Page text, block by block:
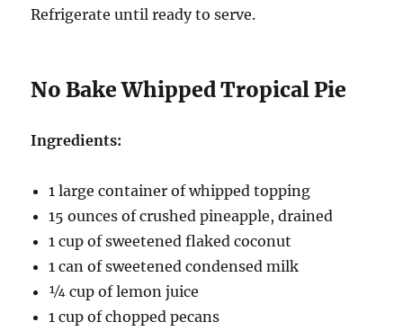
Refrigerate until ready to serve.
No Bake Whipped Tropical Pie
Ingredients:
1 large container of whipped topping
15 ounces of crushed pineapple, drained
1 cup of sweetened flaked coconut
1 can of sweetened condensed milk
¼ cup of lemon juice
1 cup of chopped pecans